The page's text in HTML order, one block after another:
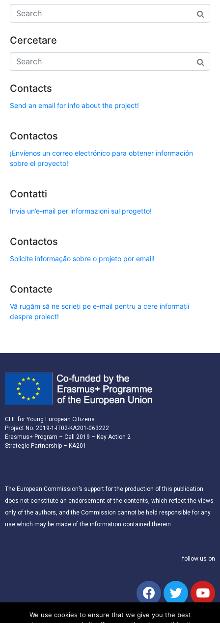
Cercetare
Contacts
Send an email for info about the project!
Contactos
¡Envíenos un correo electrónico para obtener información
sobre el proyecto!
Contatti
Invia un’e-mail per informazioni sul progetto!
Contactos
Solicite informação sobre o projeto por email!
Contacte
Vă rugăm să ne scrieți pe e-mail pentru a cere informații
despre proiect!
CLIL for Young European Citizens
Project No. 2019-1-IT02-KA201-063222
Erasmus+ Program – Call 2019 – Key Action 2
Strategic Partnership – KA201
The European Commission’s support for the production of this publication
does not constitute an endorsement of the contents, which reflect the views
only of the authors, and the Commission cannot be held responsible for any
use which may be made of the information contained therein.
follow us on
We use cookies to ensure that we give you the best